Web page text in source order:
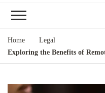
Home
Legal
Exploring the Benefits of